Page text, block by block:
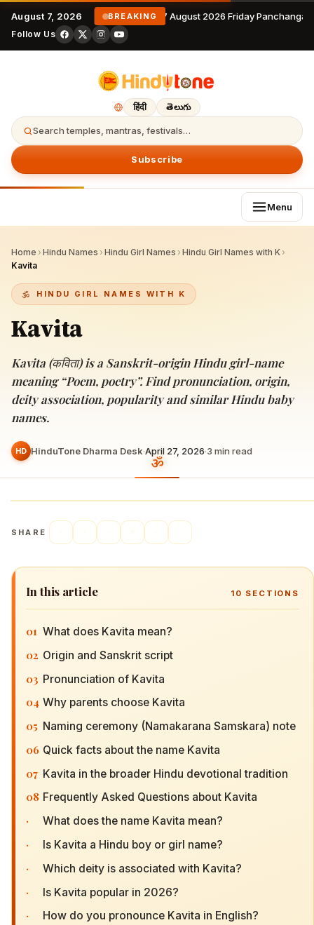
August 7, 2026 BREAKING 7 August 2026 Friday
Follow Us
हिंदी తెలుగు
Search temples, mantras, festivals…
Subscribe
Menu
Home › Hindu Names › Hindu Girl Names › Hindu Girl Names with K ›
Kavita
HINDU GIRL NAMES WITH K
Kavita
Kavita (कविता) is a Sanskrit-origin Hindu girl-name
meaning “Poem, poetry”. Find pronunciation, origin,
deity association, popularity and similar Hindu baby
names.
HD HinduTone Dharma Desk·April 27, 2026·3 min read
SHARE
In this article 10 SECTIONS
01 What does Kavita mean?
02 Origin and Sanskrit script
03 Pronunciation of Kavita
04 Why parents choose Kavita
05 Naming ceremony (Namakarana Samskara) note
06 Quick facts about the name Kavita
07 Kavita in the broader Hindu devotional tradition
08 Frequently Asked Questions about Kavita
· What does the name Kavita mean?
· Is Kavita a Hindu boy or girl name?
· Which deity is associated with Kavita?
· Is Kavita popular in 2026?
· How do you pronounce Kavita in English?